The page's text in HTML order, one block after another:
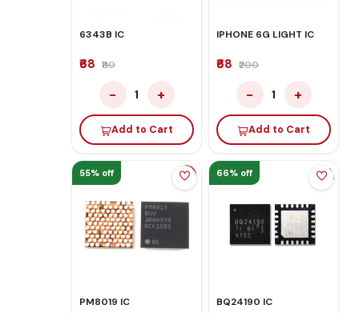
6343B IC
₹68 ₹110
− 1 +
Add to Cart
IPHONE 6G LIGHT IC
₹68 ₹200
− 1 +
Add to Cart
55% off
PM8019 IC
66% off
BQ24190 IC